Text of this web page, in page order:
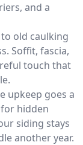
and a
old caulking
Soffit, fascia,
touch that
upkeep goes a
hidden
siding stays
another year.